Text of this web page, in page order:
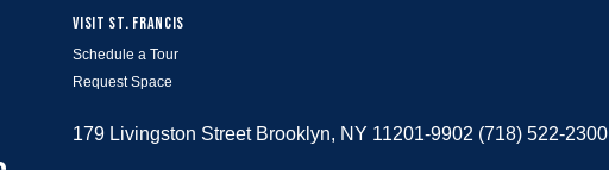
VISIT ST. FRANCIS
Schedule a Tour
Request Space
179 Livingston Street Brooklyn, NY 11201-9902 (718) 522-2300